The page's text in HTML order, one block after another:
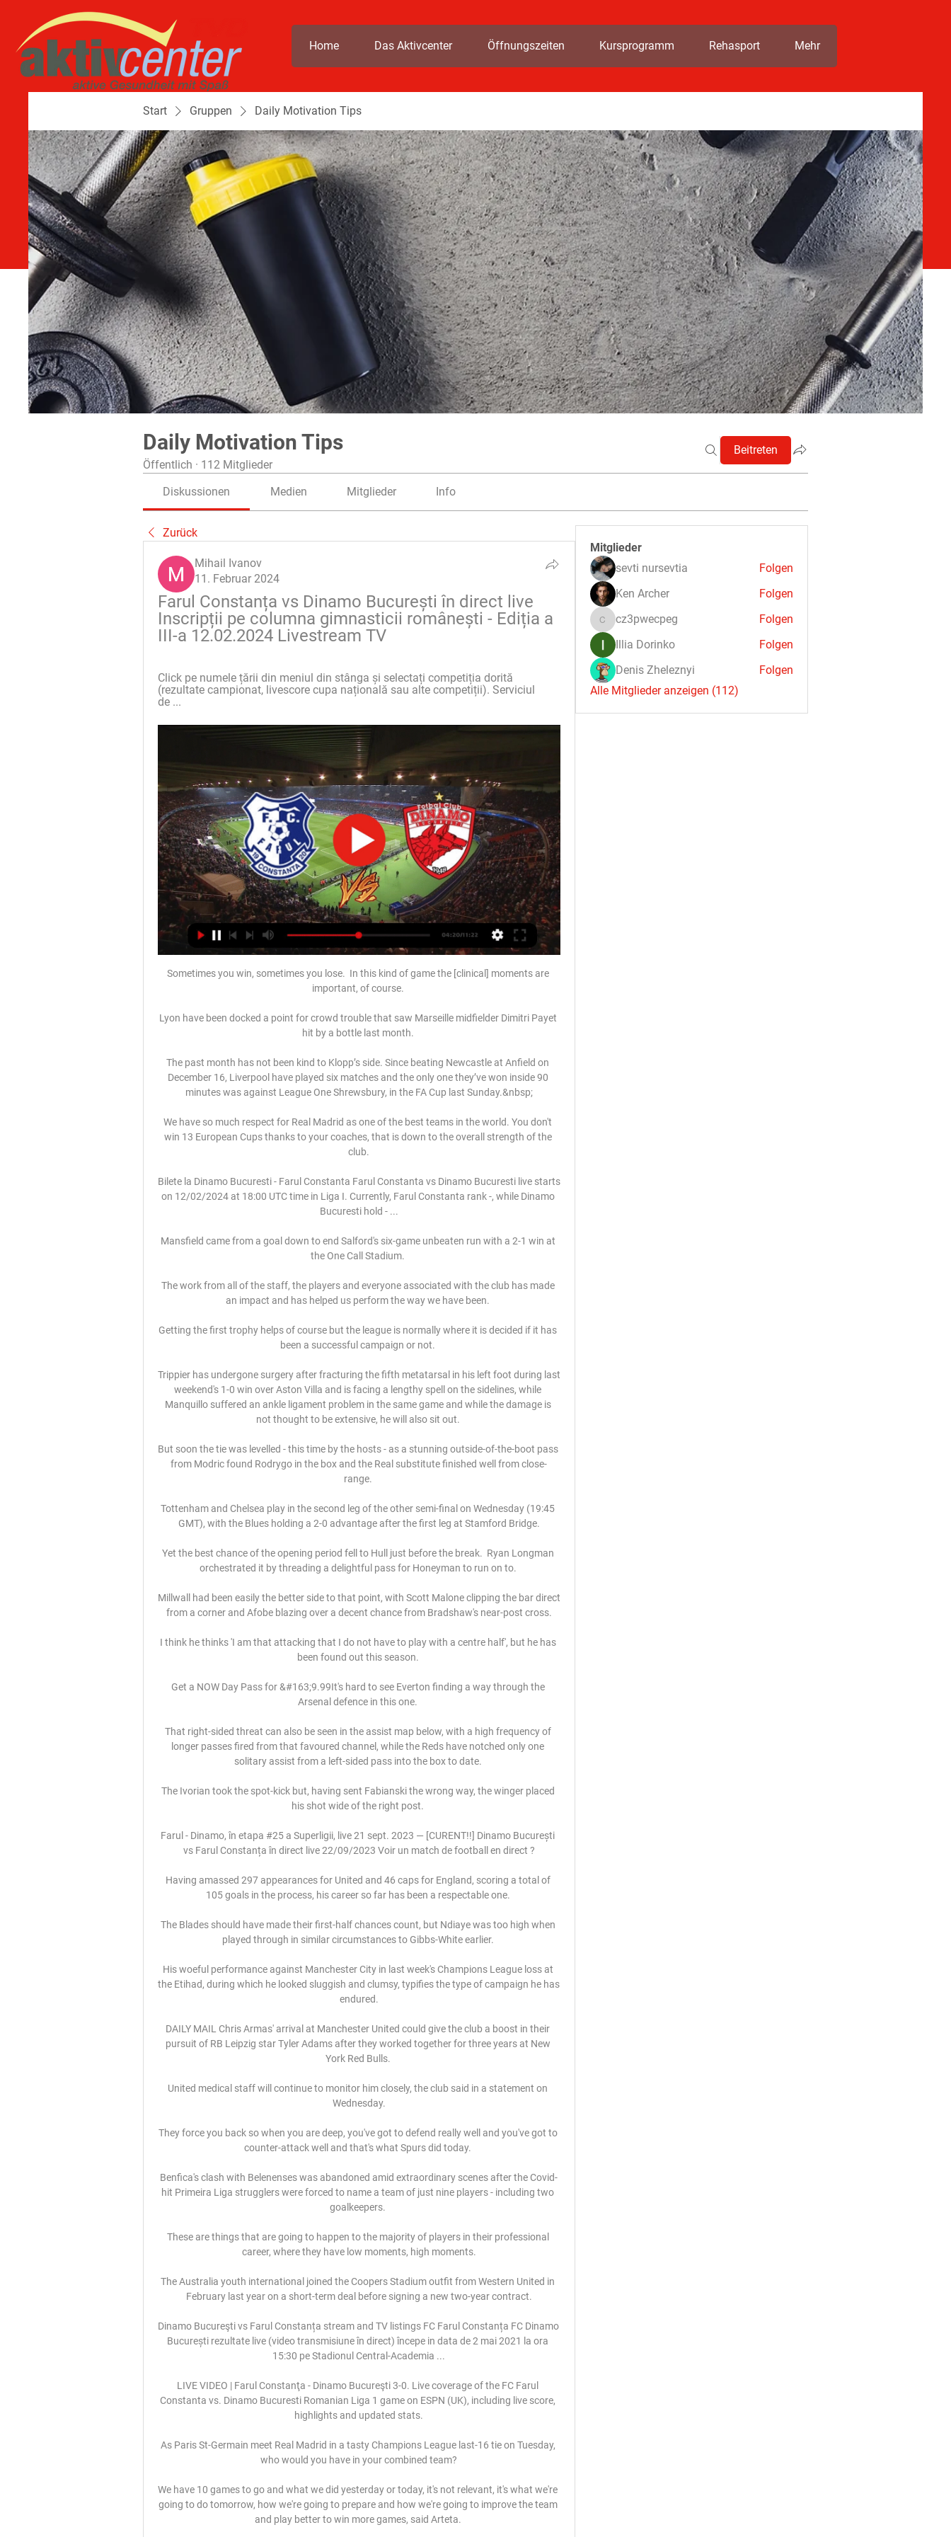
Home Das Aktivcenter Öffnungszeiten Kursprogramm Rehasport Mehr
Start Gruppen Daily Motivation Tips
Daily Motivation Tips
Öffentlich · 112 Mitglieder
Beitreten
Diskussionen Medien Mitglieder Info
Zurück
Mihail Ivanov
11. Februar 2024
Farul Constanța vs Dinamo București în direct live
Inscripții pe columna gimnasticii românești - Ediția a
III-a 12.02.2024 Livestream TV
Click pe numele țării din meniul din stânga și selectați competiția dorită
(rezultate campionat, livescore cupa națională sau alte competiții). Serviciul
de ...
Sometimes you win, sometimes you lose.  In this kind of game the [clinical] moments are
important, of course.
Lyon have been docked a point for crowd trouble that saw Marseille midfielder Dimitri Payet
hit by a bottle last month.
The past month has not been kind to Klopp’s side. Since beating Newcastle at Anfield on
December 16, Liverpool have played six matches and the only one they’ve won inside 90
minutes was against League One Shrewsbury, in the FA Cup last Sunday.&nbsp;
We have so much respect for Real Madrid as one of the best teams in the world. You don't
win 13 European Cups thanks to your coaches, that is down to the overall strength of the
club.
Bilete la Dinamo Bucuresti - Farul Constanta Farul Constanta vs Dinamo Bucuresti live starts
on 12/02/2024 at 18:00 UTC time in Liga I. Currently, Farul Constanta rank -, while Dinamo
Bucuresti hold - ...
Mansfield came from a goal down to end Salford's six-game unbeaten run with a 2-1 win at
the One Call Stadium.
The work from all of the staff, the players and everyone associated with the club has made
an impact and has helped us perform the way we have been.
Getting the first trophy helps of course but the league is normally where it is decided if it has
been a successful campaign or not.
Trippier has undergone surgery after fracturing the fifth metatarsal in his left foot during last
weekend's 1-0 win over Aston Villa and is facing a lengthy spell on the sidelines, while
Manquillo suffered an ankle ligament problem in the same game and while the damage is
not thought to be extensive, he will also sit out.
But soon the tie was levelled - this time by the hosts - as a stunning outside-of-the-boot pass
from Modric found Rodrygo in the box and the Real substitute finished well from close-
range.
Tottenham and Chelsea play in the second leg of the other semi-final on Wednesday (19:45
GMT), with the Blues holding a 2-0 advantage after the first leg at Stamford Bridge.
Yet the best chance of the opening period fell to Hull just before the break.  Ryan Longman
orchestrated it by threading a delightful pass for Honeyman to run on to.
Millwall had been easily the better side to that point, with Scott Malone clipping the bar direct
from a corner and Afobe blazing over a decent chance from Bradshaw's near-post cross.
I think he thinks 'I am that attacking that I do not have to play with a centre half', but he has
been found out this season.
Get a NOW Day Pass for &#163;9.99It's hard to see Everton finding a way through the
Arsenal defence in this one.
That right-sided threat can also be seen in the assist map below, with a high frequency of
longer passes fired from that favoured channel, while the Reds have notched only one
solitary assist from a left-sided pass into the box to date.
The Ivorian took the spot-kick but, having sent Fabianski the wrong way, the winger placed
his shot wide of the right post.
Farul - Dinamo, în etapa #25 a Superligii, live 21 sept. 2023 — [CURENT!!] Dinamo București
vs Farul Constanța în direct live 22/09/2023 Voir un match de football en direct ?
Having amassed 297 appearances for United and 46 caps for England, scoring a total of
105 goals in the process, his career so far has been a respectable one.
The Blades should have made their first-half chances count, but Ndiaye was too high when
played through in similar circumstances to Gibbs-White earlier.
His woeful performance against Manchester City in last week's Champions League loss at
the Etihad, during which he looked sluggish and clumsy, typifies the type of campaign he has
endured.
DAILY MAIL Chris Armas' arrival at Manchester United could give the club a boost in their
pursuit of RB Leipzig star Tyler Adams after they worked together for three years at New
York Red Bulls.
United medical staff will continue to monitor him closely, the club said in a statement on
Wednesday.
They force you back so when you are deep, you've got to defend really well and you've got to
counter-attack well and that's what Spurs did today.
Benfica's clash with Belenenses was abandoned amid extraordinary scenes after the Covid-
hit Primeira Liga strugglers were forced to name a team of just nine players - including two
goalkeepers.
These are things that are going to happen to the majority of players in their professional
career, where they have low moments, high moments.
The Australia youth international joined the Coopers Stadium outfit from Western United in
February last year on a short-term deal before signing a new two-year contract.
Dinamo Bucureşti vs Farul Constanța stream and TV listings FC Farul Constanța FC Dinamo
București rezultate live (video transmisiune în direct) începe in data de 2 mai 2021 la ora
15:30 pe Stadionul Central-Academia ...
LIVE VIDEO | Farul Constanţa - Dinamo Bucureşti 3-0. Live coverage of the FC Farul
Constanta vs. Dinamo Bucuresti Romanian Liga 1 game on ESPN (UK), including live score,
highlights and updated stats.
As Paris St-Germain meet Real Madrid in a tasty Champions League last-16 tie on Tuesday,
who would you have in your combined team?
We have 10 games to go and what we did yesterday or today, it's not relevant, it's what we're
going to do tomorrow, how we're going to prepare and how we're going to improve the team
and play better to win more games, said Arteta.
Mitglieder
sevti nursevtia
Folgen
Ken Archer
Folgen
cz3pwecpeg
cz3pwecpeg
Folgen
Illia Dorinko
Folgen
Denis Zheleznyi
Folgen
Alle Mitglieder anzeigen (112)